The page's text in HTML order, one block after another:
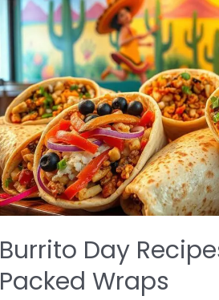
Burrito Day
Packed Wraps